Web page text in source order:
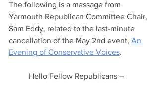
The following is a message from
Yarmouth Republican Committee Chair,
Sam Eddy, related to the last-minute
cancellation of the May 2nd event, An
Evening of Conservative Voices.
Hello Fellow Republicans –